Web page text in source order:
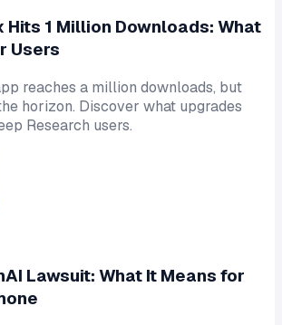
Hits 1 Million Downloads: What
Users
reaches a million downloads, but
horizon. Discover what upgrades
Research users.
Lawsuit: What It Means for